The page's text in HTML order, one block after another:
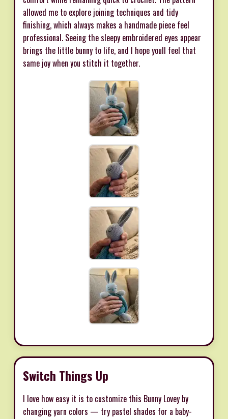
allowed me to explore joining techniques and tidy
finishing, which always makes a handmade piece feel
professional. Seeing the sleepy embroidered eyes appear
brings the little bunny to life, and I hope youll feel that
same joy when you stitch it together.
Switch Things Up
I love how easy it is to customize this Bunny Lovey by
changing yarn colors — try pastel shades for a baby-